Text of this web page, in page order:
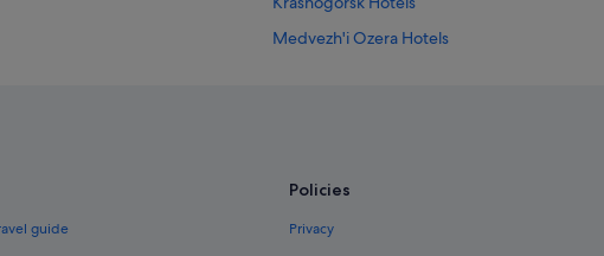
Medvezh'i Ozera Hotels
Gay friendly Hotels in Moscow
guide
Policies
Privacy